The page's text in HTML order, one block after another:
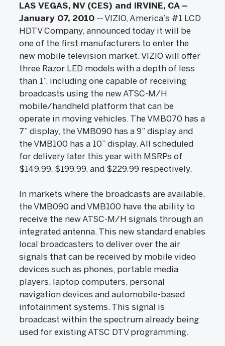
LAS VEGAS, NV (CES) and IRVINE, CA –
January 07, 2010 -- VIZIO, America’s #1 LCD
HDTV Company, announced today it will be
one of the first manufacturers to enter the
new mobile television market. VIZIO will offer
three Razor LED models with a depth of less
than 1”, including one capable of receiving
broadcasts using the new ATSC-M/H
mobile/handheld platform that can be
operate in moving vehicles. The VMB070 has a
7” display, the VMB090 has a 9” display and
the VMB100 has a 10” display. All scheduled
for delivery later this year with MSRPs of
$149.99, $199.99, and $229.99 respectively.
In markets where the broadcasts are available,
the VMB090 and VMB100 have the ability to
receive the new ATSC-M/H signals through an
integrated antenna. This new standard enables
local broadcasters to deliver over the air
signals that can be received by mobile video
devices such as phones, portable media
players, laptop computers, personal
navigation devices and automobile-based
infotainment systems. This signal is
broadcast within the spectrum already being
used for existing ATSC DTV programming.